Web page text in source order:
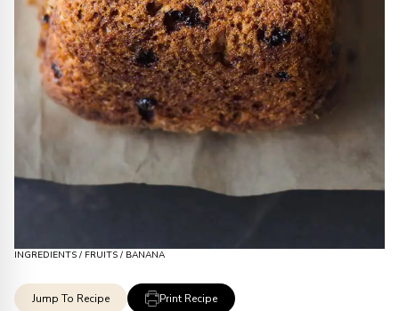
INGREDIENTS / FRUITS / BANANA
Jump To Recipe Print Recipe